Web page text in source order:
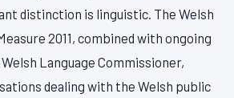
distinction is linguistic. The Welsh
2011, combined with ongoing
Language Commissioner,
dealing with the Welsh public